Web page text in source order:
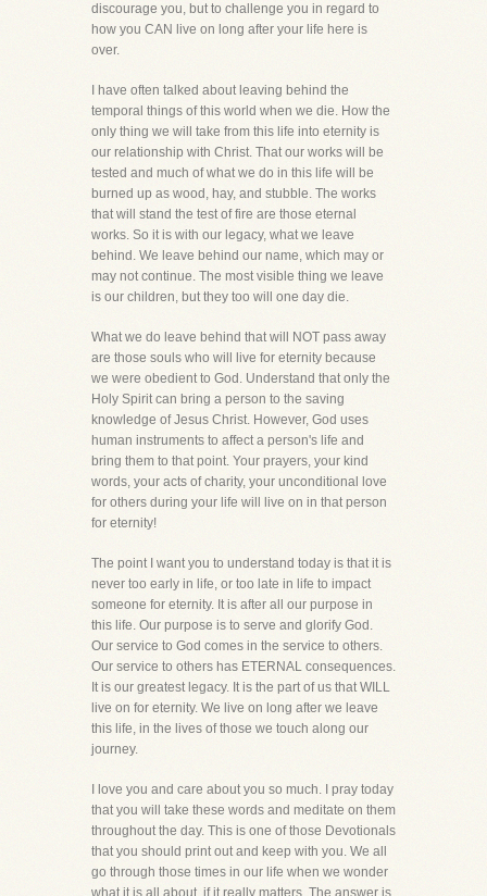
discourage you, but to challenge you in regard to
how you CAN live on long after your life here is
over.
I have often talked about leaving behind the
temporal things of this world when we die. How the
only thing we will take from this life into eternity is
our relationship with Christ. That our works will be
tested and much of what we do in this life will be
burned up as wood, hay, and stubble. The works
that will stand the test of fire are those eternal
works. So it is with our legacy, what we leave
behind. We leave behind our name, which may or
may not continue. The most visible thing we leave
is our children, but they too will one day die.
What we do leave behind that will NOT pass away
are those souls who will live for eternity because
we were obedient to God. Understand that only the
Holy Spirit can bring a person to the saving
knowledge of Jesus Christ. However, God uses
human instruments to affect a person's life and
bring them to that point. Your prayers, your kind
words, your acts of charity, your unconditional love
for others during your life will live on in that person
for eternity!
The point I want you to understand today is that it is
never too early in life, or too late in life to impact
someone for eternity. It is after all our purpose in
this life. Our purpose is to serve and glorify God.
Our service to God comes in the service to others.
Our service to others has ETERNAL consequences.
It is our greatest legacy. It is the part of us that WILL
live on for eternity. We live on long after we leave
this life, in the lives of those we touch along our
journey.
I love you and care about you so much. I pray today
that you will take these words and meditate on them
throughout the day. This is one of those Devotionals
that you should print out and keep with you. We all
go through those times in our life when we wonder
what it is all about, if it really matters. The answer is